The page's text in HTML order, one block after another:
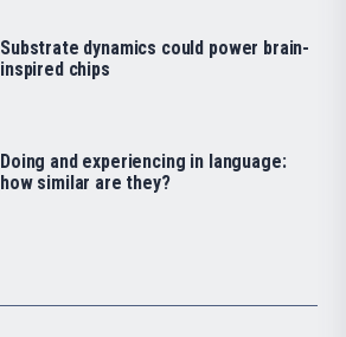
Substrate dynamics could power brain-
inspired chips
Doing and experiencing in language:
how similar are they?